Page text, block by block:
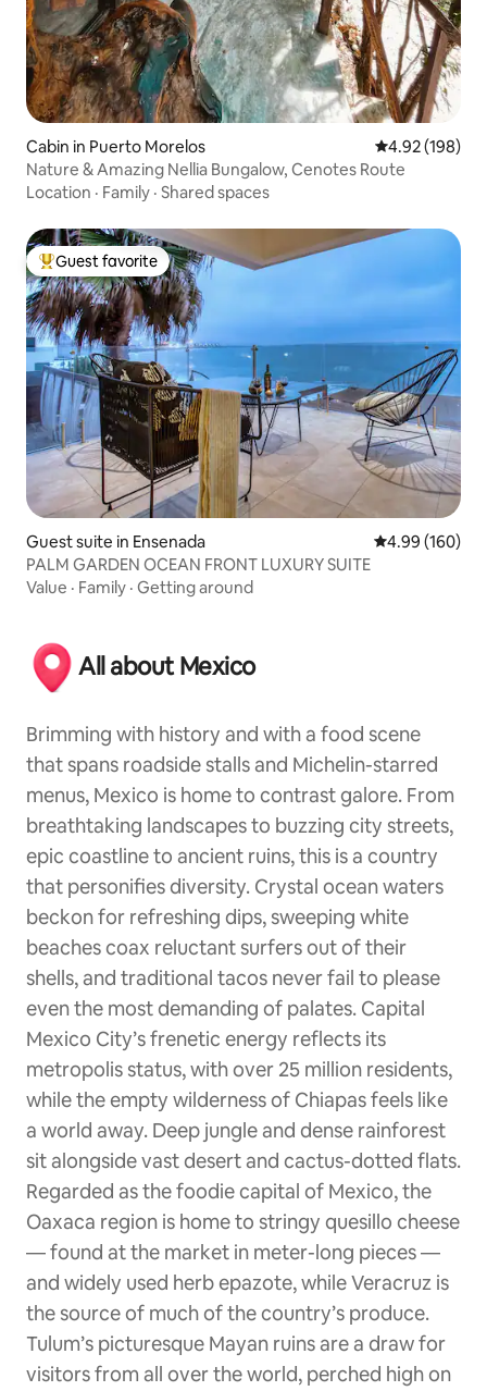
Cabin in Puerto Morelos 4.92 out of 5
4.92 (198)
Nature & Amazing Nellia Bungalow, Cenotes Route
Location · Family · Shared spaces
Top guest favorite
Guest favorite
Guest suite in Ensenada 4.99 out of 5
4.99 (160)
PALM GARDEN OCEAN FRONT LUXURY SUITE
Value · Family · Getting around
All about Mexico
Brimming with history and with a food scene
that spans roadside stalls and Michelin-starred
menus, Mexico is home to contrast galore. From
breathtaking landscapes to buzzing city streets,
epic coastline to ancient ruins, this is a country
that personifies diversity. Crystal ocean waters
beckon for refreshing dips, sweeping white
beaches coax reluctant surfers out of their
shells, and traditional tacos never fail to please
even the most demanding of palates. Capital
Mexico City’s frenetic energy reflects its
metropolis status, with over 25 million residents,
while the empty wilderness of Chiapas feels like
a world away. Deep jungle and dense rainforest
sit alongside vast desert and cactus-dotted flats.
Regarded as the foodie capital of Mexico, the
Oaxaca region is home to stringy quesillo cheese
— found at the market in meter-long pieces —
and widely used herb epazote, while Veracruz is
the source of much of the country’s produce.
Tulum’s picturesque Mayan ruins are a draw for
visitors from all over the world, perched high on